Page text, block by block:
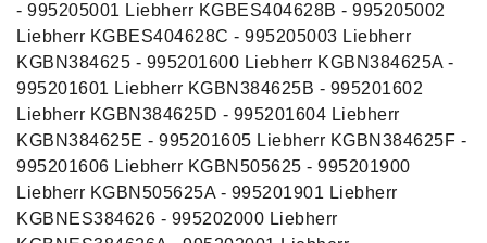
- 995205001 Liebherr KGBES404628B - 995205002
Liebherr KGBES404628C - 995205003 Liebherr
KGBN384625 - 995201600 Liebherr KGBN384625A -
995201601 Liebherr KGBN384625B - 995201602
Liebherr KGBN384625D - 995201604 Liebherr
KGBN384625E - 995201605 Liebherr KGBN384625F -
995201606 Liebherr KGBN505625 - 995201900
Liebherr KGBN505625A - 995201901 Liebherr
KGBNES384626 - 995202000 Liebherr